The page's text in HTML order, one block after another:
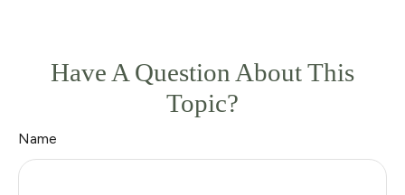
Have A Question About This
Topic?
Name